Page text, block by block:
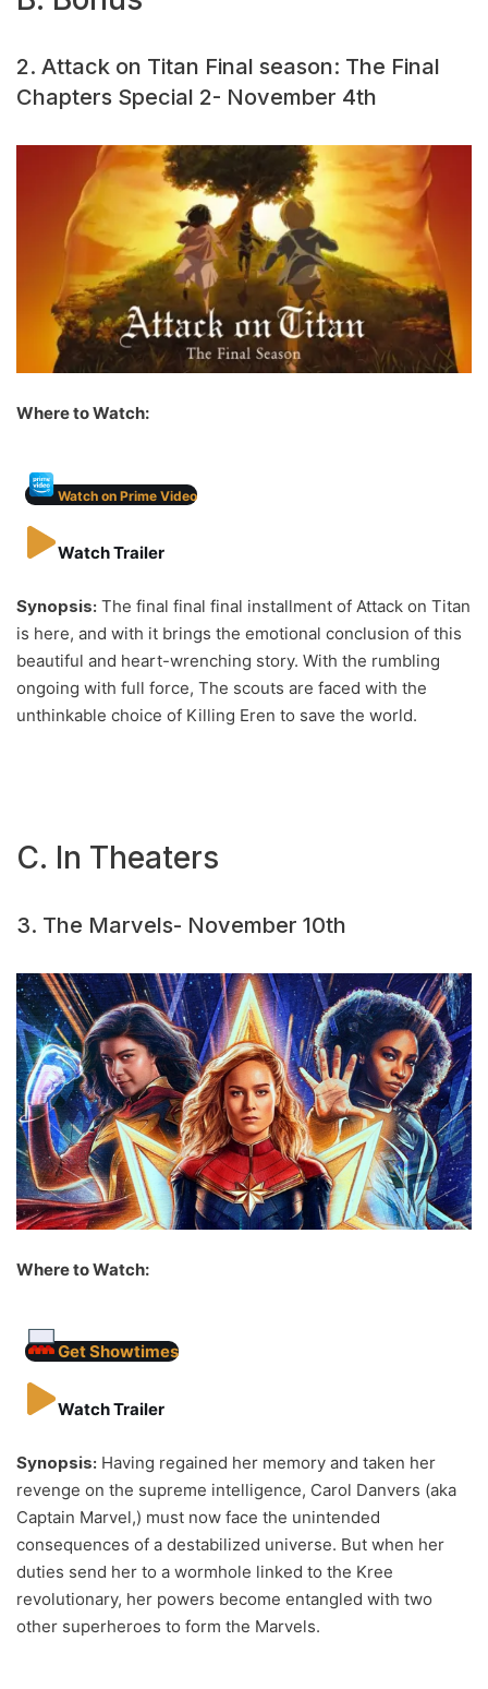
2. Attack on Titan Final season: The Final
Chapters Special 2- November 4th
Where to Watch:
Watch on Prime Video
Watch Trailer
Synopsis: The final final final installment of Attack on Titan
is here, and with it brings the emotional conclusion of this
beautiful and heart-wrenching story. With the rumbling
ongoing with full force, The scouts are faced with the
unthinkable choice of Killing Eren to save the world.
C. In Theaters
3. The Marvels- November 10th
Where to Watch:
Get Showtimes
Watch Trailer
Synopsis: Having regained her memory and taken her
revenge on the supreme intelligence, Carol Danvers (aka
Captain Marvel,) must now face the unintended
consequences of a destabilized universe. But when her
duties send her to a wormhole linked to the Kree
revolutionary, her powers become entangled with two
other superheroes to form the Marvels.